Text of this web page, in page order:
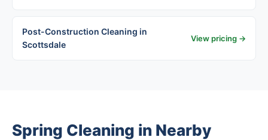
Post-Construction Cleaning in
Scottsdale
View pricing →
Spring Cleaning in Nearby